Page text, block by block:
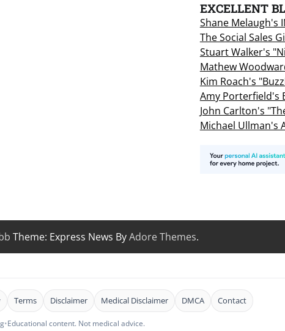
EXCELLENT
Shane Melaugh's
The Social Sales
Stuart Walker's
Mathew
Kim Roach's
Amy Porterfield's
John Carlton's
Michael Ullman's
Theme: Express News ByAdore Themes.
Terms Disclaimer Medical Disclaimer DMCA Contact
•Educational content. Not medical advice.